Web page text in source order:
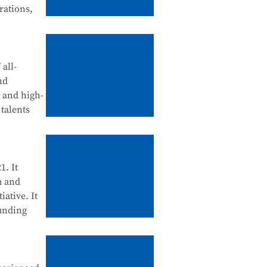
all-
high-
and
It
and
It
for their